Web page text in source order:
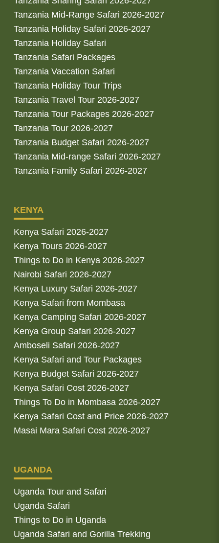
Tanzania Mid-Range Safari 2026-2027
Tanzania Holiday Safari 2026-2027
Tanzania Holiday Safari
Tanzania Safari Packages
Tanzania Vaccation Safari
Tanzania Holiday Tour Trips
Tanzania Travel Tour 2026-2027
Tanzania Tour Packages 2026-2027
Tanzania Tour 2026-2027
Tanzania Budget Safari 2026-2027
Tanzania Mid-range Safari 2026-2027
Tanzania Family Safari 2026-2027
KENYA
Kenya Safari 2026-2027
Kenya Tours 2026-2027
Things to Do in Kenya 2026-2027
Nairobi Safari 2026-2027
Kenya Luxury Safari 2026-2027
Kenya Safari from Mombasa
Kenya Camping Safari 2026-2027
Kenya Group Safari 2026-2027
Amboseli Safari 2026-2027
Kenya Safari and Tour Packages
Kenya Budget Safari 2026-2027
Kenya Safari Cost 2026-2027
Things To Do in Mombasa 2026-2027
Kenya Safari Cost and Price 2026-2027
Masai Mara Safari Cost 2026-2027
UGANDA
Uganda Tour and Safari
Uganda Safari
Things to Do in Uganda
Uganda Safari and Gorilla Trekking